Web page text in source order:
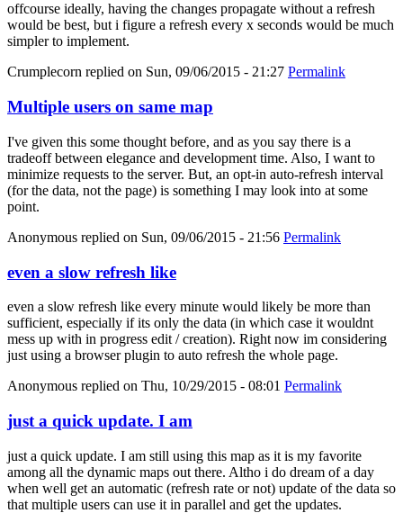
offcourse ideally, having the changes propagate without a refresh
would be best, but i figure a refresh every x seconds would be much
simpler to implement.
Crumplecorn replied on Sun, 09/06/2015 - 21:27 Permalink
Multiple users on same map
I've given this some thought before, and as you say there is a
tradeoff between elegance and development time. Also, I want to
minimize requests to the server. But, an opt-in auto-refresh interval
(for the data, not the page) is something I may look into at some
point.
Anonymous replied on Sun, 09/06/2015 - 21:56 Permalink
even a slow refresh like
even a slow refresh like every minute would likely be more than
sufficient, especially if its only the data (in which case it wouldnt
mess up with in progress edit / creation). Right now im considering
just using a browser plugin to auto refresh the whole page.
Anonymous replied on Thu, 10/29/2015 - 08:01 Permalink
just a quick update. I am
just a quick update. I am still using this map as it is my favorite
among all the dynamic maps out there. Altho i do dream of a day
when well get an automatic (refresh rate or not) update of the data so
that multiple users can use it in parallel and get the updates.